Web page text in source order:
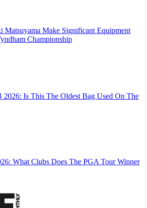
Matsuyama Make Significant Equipment
Championship
Is This The Oldest Bag Used On The
What Clubs Does The PGA Tour Winner